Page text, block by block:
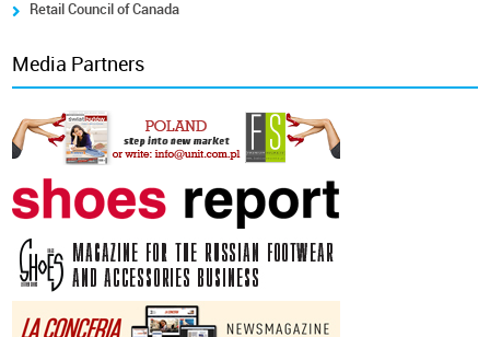
Retail Council of Canada
Media Partners